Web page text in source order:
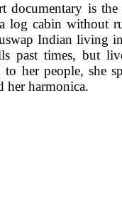
documentary is
log cabin without
Indian living
past times, but
to her people, she
her harmonica.